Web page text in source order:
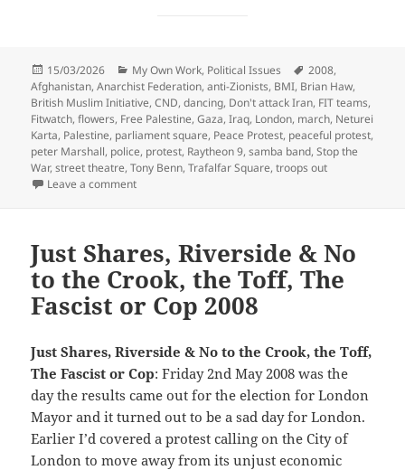
Posted
on
15/03/2026 Categories
My Own Work, Political Issues Tags
2008,
Afghanistan,Anarchist Federation,anti-Zionists, BMI, Brian Haw,
British Muslim Initiative,CND,dancing, Don't attack Iran, FIT teams,
Fitwatch,flowers, Free Palestine,Gaza,Iraq, London, march, Neturei
Karta, Palestine, parliament square, Peace Protest, peaceful protest,
peter Marshall, police, protest, Raytheon 9,samba band,Stop the
War,street theatre,Tony Benn,Trafalfar Square,troops out
Leave a commenton Stop the War – Troops Out – 2008
Just Shares, Riverside & No
to the Crook, the Toff, The
Fascist or Cop 2008
Just Shares, Riverside & No to the Crook, the Toff,
The Fascist or Cop: Friday 2nd May 2008 was the
day the results came out for the election for London
Mayor and it turned out to be a sad day for London.
Earlier I’d covered a protest calling on the City of
London to move away from its unjust economic